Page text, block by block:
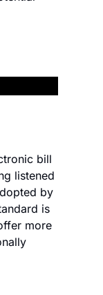
bill
listened
by
is
more